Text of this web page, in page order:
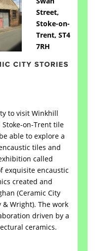
Street,
Stoke-on-
Trent, ST4
7RH
to visit Winkhill
on-Trent tile
able to explore a
tiles and
called
exquisite encaustic
created and
(Ceramic City
& Wright). The work
driven by a
ceramics.